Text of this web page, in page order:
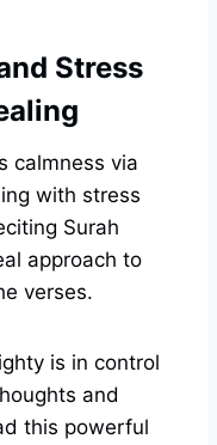
Stress
calmness via
with stress
Surah
approach to
verses.
is in control
and
this powerful